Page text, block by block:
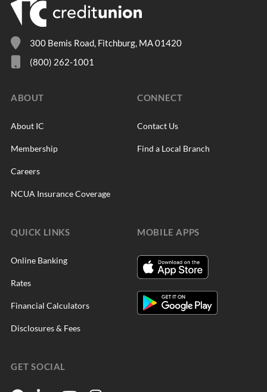
300 Bemis Road, Fitchburg, MA 01420
(800) 262-1001
ABOUT
About IC
Membership
Careers
NCUA Insurance Coverage
CONNECT
Contact Us
Find a Local Branch
QUICK LINKS
Online Banking
Rates
Financial Calculators
Disclosures & Fees
MOBILE APPS
GET SOCIAL